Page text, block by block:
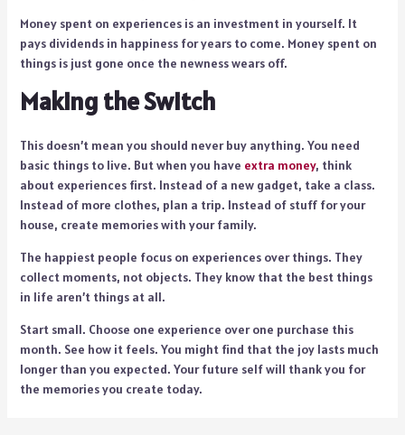
Money spent on experiences is an investment in yourself. It
pays dividends in happiness for years to come. Money spent on
things is just gone once the newness wears off.
Making the Switch
This doesn’t mean you should never buy anything. You need
basic things to live. But when you have extra money, think
about experiences first. Instead of a new gadget, take a class.
Instead of more clothes, plan a trip. Instead of stuff for your
house, create memories with your family.
The happiest people focus on experiences over things. They
collect moments, not objects. They know that the best things
in life aren’t things at all.
Start small. Choose one experience over one purchase this
month. See how it feels. You might find that the joy lasts much
longer than you expected. Your future self will thank you for
the memories you create today.